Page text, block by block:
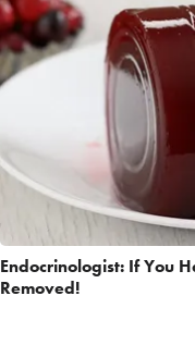
Endocrinologist: If You
Removed!